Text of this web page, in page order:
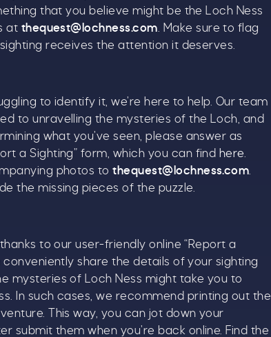
that you believe might be the Loch Ness
at thequest@lochness.com . Make sure to flag
receives the attention it deserves.
to identify it, we’re here to help. Our team
to unravelling the mysteries of the Loch, and
what you’ve seen, please answer as
a Sighting” form, which you can find here
photos tothequest@lochness.com
the missing pieces of the puzzle.
to our user-friendly online “Report a
conveniently share the details of your sighting
mysteries of Loch Ness might take you to
In such cases, we recommend printing out the
This way, you can jot down your
submit them when you’re back online. Find the
holiday or a special treat,
offers, events and exclusive
at any time.